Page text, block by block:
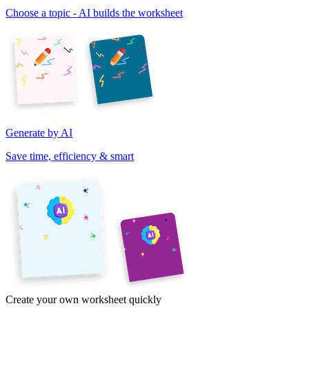
Choose a topic - AI builds the worksheet
Generate by AI
Save time, efficiency & smart
Create your own worksheet quickly